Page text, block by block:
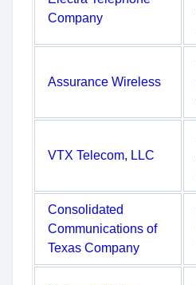
Company
Assurance Wireless
VTX Telecom, LLC
Consolidated
Communications of
Texas Company